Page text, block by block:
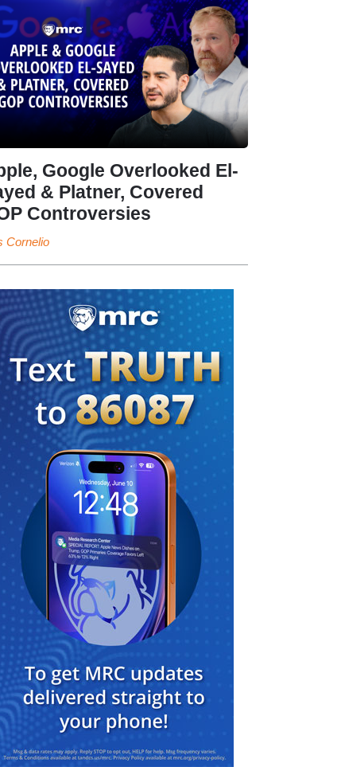
Google Overlooked El-
& Platner, Covered
Controversies
Cornelio